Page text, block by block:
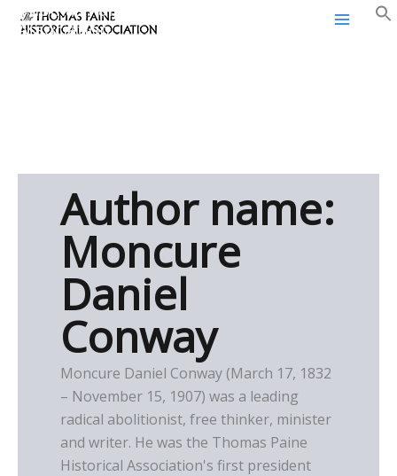
SkipThomas Paine Historical
Association
Author name:
Moncure
Daniel
Conway
Moncure Daniel Conway (March 17, 1832
– November 15, 1907) was a leading
radical abolitionist, free thinker, minister
and writer. He was the Thomas Paine
Historical Association's first president